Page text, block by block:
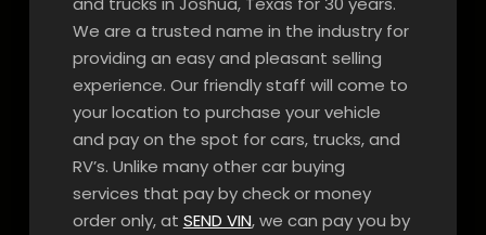
We are a trusted name in the industry for
providing an easy and pleasant selling
experience. Our friendly staff will come to
your location to purchase your vehicle
and pay on the spot for cars, trucks, and
RV’s. Unlike many other car buying
services that pay by check or money
order only, at SEND VIN, we can pay you by